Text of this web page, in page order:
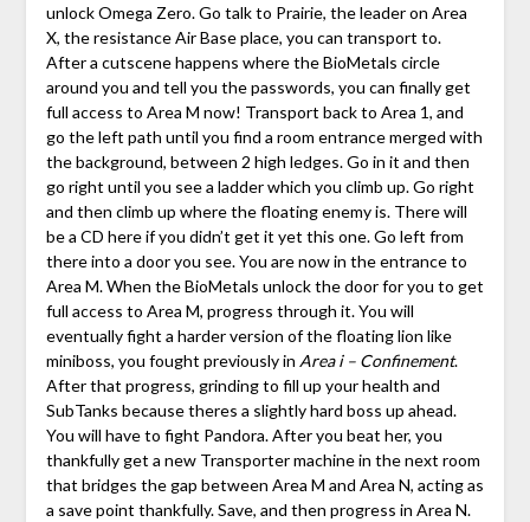
unlock Omega Zero. Go talk to Prairie, the leader on Area
X, the resistance Air Base place, you can transport to.
After a cutscene happens where the BioMetals circle
around you and tell you the passwords, you can finally get
full access to Area M now! Transport back to Area 1, and
go the left path until you find a room entrance merged with
the background, between 2 high ledges. Go in it and then
go right until you see a ladder which you climb up. Go right
and then climb up where the floating enemy is. There will
be a CD here if you didn’t get it yet this one. Go left from
there into a door you see. You are now in the entrance to
Area M. When the BioMetals unlock the door for you to get
full access to Area M, progress through it. You will
eventually fight a harder version of the floating lion like
miniboss, you fought previously in Area i – Confinement.
After that progress, grinding to fill up your health and
SubTanks because theres a slightly hard boss up ahead.
You will have to fight Pandora. After you beat her, you
thankfully get a new Transporter machine in the next room
that bridges the gap between Area M and Area N, acting as
a save point thankfully. Save, and then progress in Area N.